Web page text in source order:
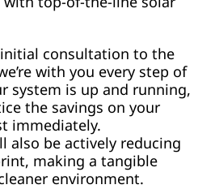
consultation to the
with you every step of
system is up and running,
the savings on your
immediately.
also be actively reducing
making a tangible
environment.